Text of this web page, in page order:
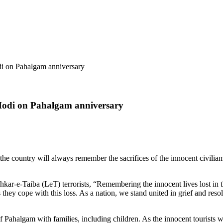
on Pahalgam anniversary
on Pahalgam anniversary
country will always remember the sacrifices of the innocent
e-Taiba (LeT) terrorists, “Remembering the innocent lives lost
cope with this loss. As a nation, we stand united in grief and
with families, including children. As the innocent tourists